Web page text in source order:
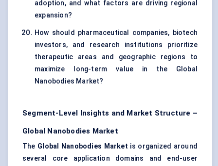
adoption, and what factors are driving regional
expansion?
How should pharmaceutical companies, biotech
investors, and research institutions prioritize
therapeutic areas and geographic regions to
maximize long-term value in the Global
Nanobodies Market?
Segment-Level Insights and Market Structure –
Global Nanobodies Market
The Global Nanobodies Market is organized around
several core application domains and end-user